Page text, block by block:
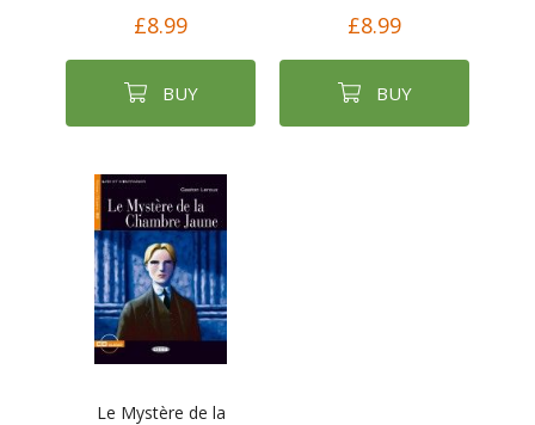
£8.99
BUY
£8.99
BUY
Le Mystère de la